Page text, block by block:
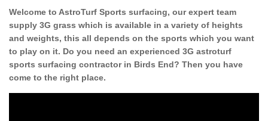
Welcome to AstroTurf Sports surfacing, our expert team
supply 3G grass which is available in a variety of heights
and weights, this all depends on the sports which you want
to play on it. Do you need an experienced 3G astroturf
sports surfacing contractor in Birds End? Then you have
come to the right place.